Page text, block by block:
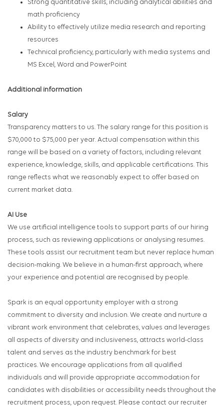
Strong quantitative skills, including analytical abilities and
math proficiency
Ability to effectively utilize media research and reporting
resources
Technical proficiency, particularly with media systems and
MS Excel, Word and PowerPoint
Additional information
Salary
Transparency matters to us. The salary range for this position is
$70,000 to $75,000 per year. Actual compensation within this
range will be based on a variety of factors, including relevant
experience, knowledge, skills, and applicable certifications. This
range reflects what we reasonably expect to offer based on
current market data.
AI Use
We use artificial intelligence tools to support parts of our hiring
process, such as reviewing applications or analysing resumes.
These tools assist our recruitment team but never replace human
decision-making. We believe in a human-first approach, where
your experience and potential are recognised by people.
Spark is an equal opportunity employer with a strong
commitment to diversity and inclusion. We create and nurture a
vibrant work environment that celebrates, values and leverages
all aspects of diversity and inclusiveness, attracts world-class
talent and serves as the industry benchmark for best
practices. We encourage applications from all qualified
individuals and will provide appropriate accommodation for
candidates with disabilities or accessibility needs throughout the
recruitment process, upon request. Please contact our recruiter